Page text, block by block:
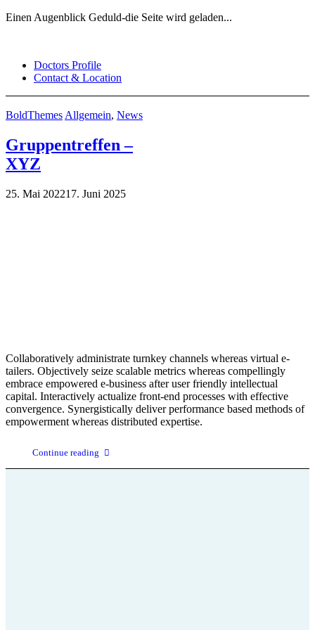
Einen Augenblick Geduld-die Seite wird geladen...
contentDoctors Profile
Contact & Location
BoldThemes Allgemein, News
Gruppentreffen –
XYZ
25. Mai 202217. Juni 2025
Collaboratively administrate turnkey channels whereas virtual e-
tailers. Objectively seize scalable metrics whereas compellingly
embrace empowered e-business after user friendly intellectual
capital. Interactively actualize front-end processes with effective
convergence. Synergistically deliver performance based methods of
empowerment whereas distributed expertise.
Continue reading